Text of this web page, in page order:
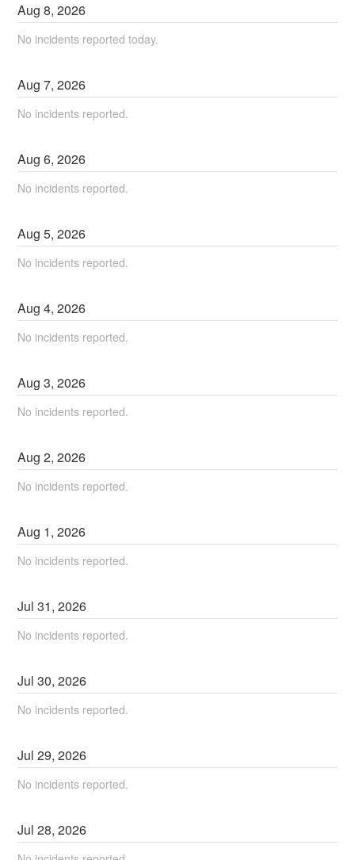
Aug8,2026
No incidents reported today.
Aug7,2026
No incidents reported.
Aug6,2026
No incidents reported.
Aug5,2026
No incidents reported.
Aug4,2026
No incidents reported.
Aug3,2026
No incidents reported.
Aug2,2026
No incidents reported.
Aug 1,2026
No incidents reported.
Jul31,2026
No incidents reported.
Jul30,2026
No incidents reported.
Jul29,2026
No incidents reported.
Jul28,2026